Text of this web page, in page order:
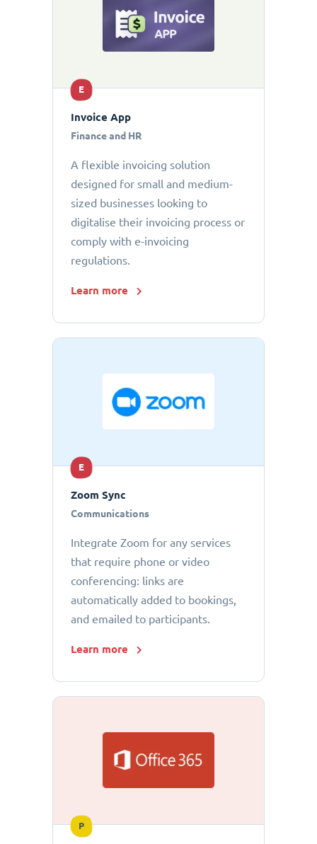
E
Invoice App
Finance and HR
A flexible invoicing solution
designed for small and medium-
sized businesses looking to
digitalise their invoicing process or
comply with e-invoicing
regulations.
Learn more
E
Zoom Sync
Communications
Integrate Zoom for any services
that require phone or video
conferencing: links are
automatically added to bookings,
and emailed to participants.
Learn more
P